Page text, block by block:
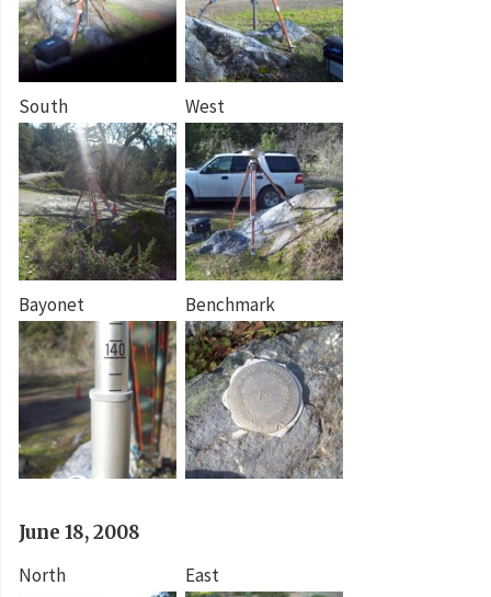
South West
Bayonet Benchmark
June 18, 2008
North
East